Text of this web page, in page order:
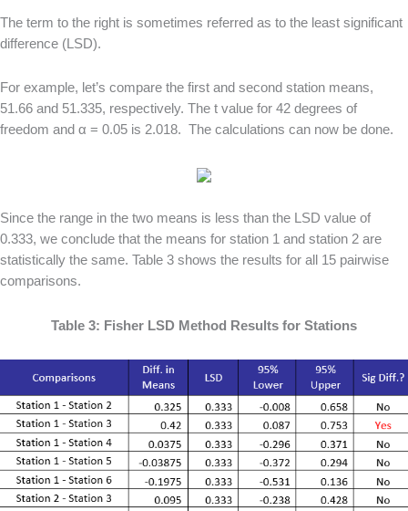
The term to the right is sometimes referred as to the least significant
difference (LSD).
For example, let’s compare the first and second station means,
51.66 and 51.335, respectively. The t value for 42 degrees of
freedom and α = 0.05 is 2.018. The calculations can now be done.
Since the range in the two means is less than the LSD value of
0.333, we conclude that the means for station 1 and station 2 are
statistically the same. Table 3 shows the results for all 15 pairwise
comparisons.
Table 3: Fisher LSD Method Results for Stations